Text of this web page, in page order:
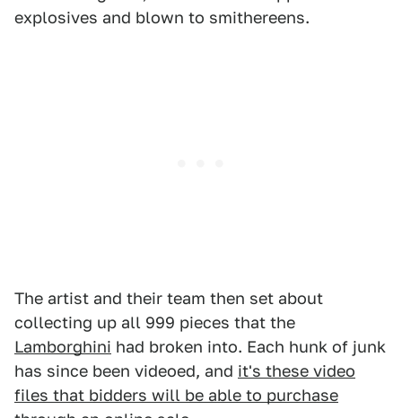
explosives and blown to smithereens.
The artist and their team then set about
collecting up all 999 pieces that the
Lamborghini had broken into. Each hunk of junk
has since been videoed, and it's these video
files that bidders will be able to purchase